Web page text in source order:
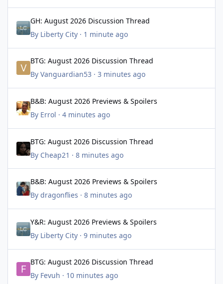
GH: August 2026 Discussion Thread
By Liberty City· 1 minute ago
BTG: August 2026 Discussion Thread
By Vanguardian53 · 3 minutes ago
B&B: August 2026 Previews & Spoilers
By Errol · 4 minutes ago
BTG: August 2026 Discussion Thread
By Cheap21 · 8 minutes ago
B&B: August 2026 Previews & Spoilers
By dragonflies · 8 minutes ago
Y&R: August 2026 Previews & Spoilers
By Liberty City· 9 minutes ago
BTG: August 2026 Discussion Thread
By Fevuh · 10 minutes ago